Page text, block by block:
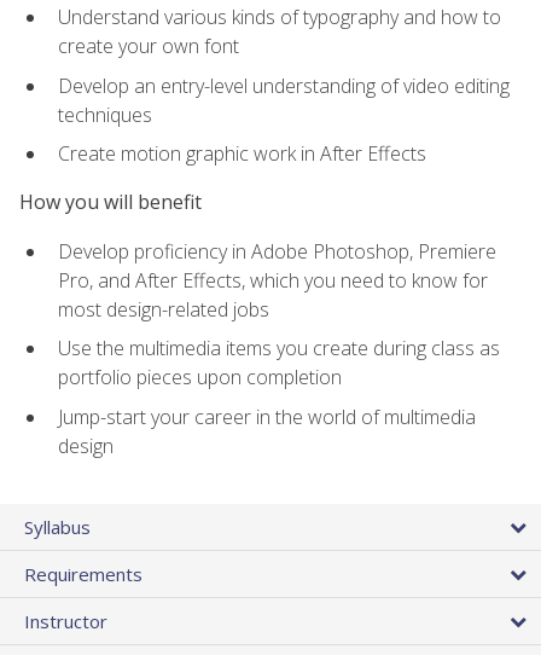
Understand various kinds of typography and how to
create your own font
Develop an entry-level understanding of video editing
techniques
Create motion graphic work in After Effects
How you will benefit
Develop proficiency in Adobe Photoshop, Premiere
Pro, and After Effects, which you need to know for
most design-related jobs
Use the multimedia items you create during class as
portfolio pieces upon completion
Jump-start your career in the world of multimedia
design
Syllabus
Requirements
Instructor